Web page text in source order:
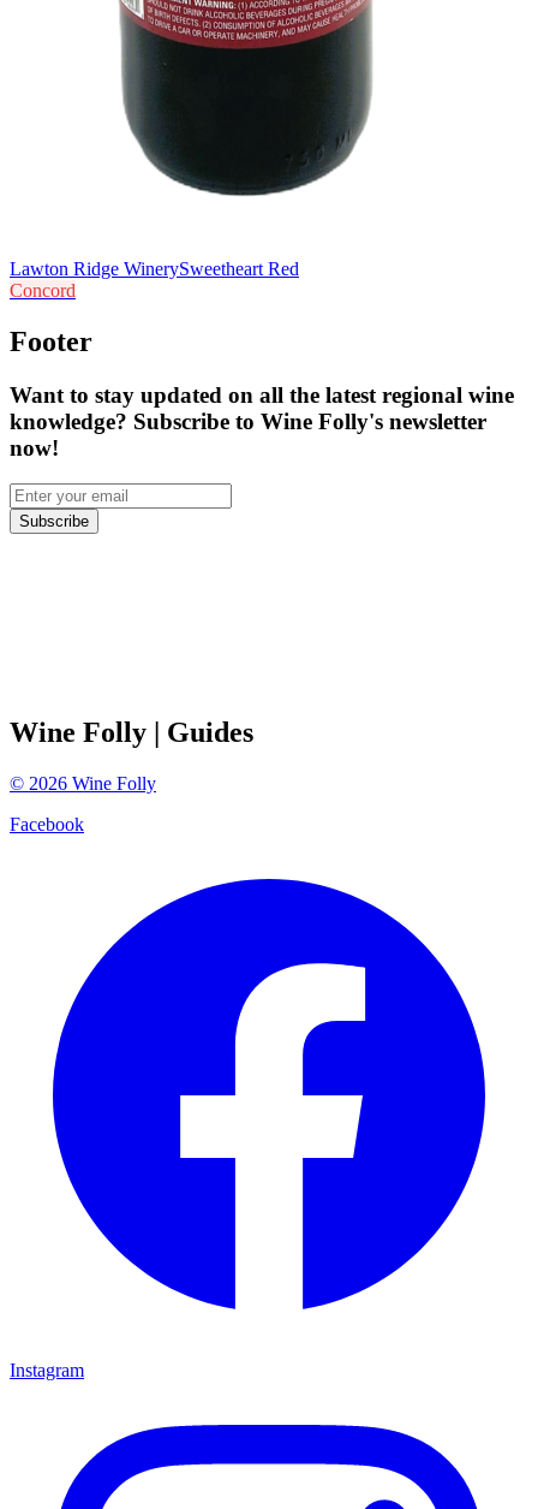
Lawton Ridge WinerySweetheart Red
Concord
Footer
Want to stay updated on all the latest regional wine
knowledge? Subscribe to Wine Folly's newsletter
now!
Subscribe
Wine Folly | Guides
© 2026 Wine Folly
Facebook
Instagram